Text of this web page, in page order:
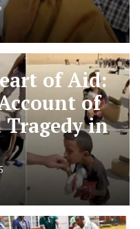
of Aid:
of
Tragedy in